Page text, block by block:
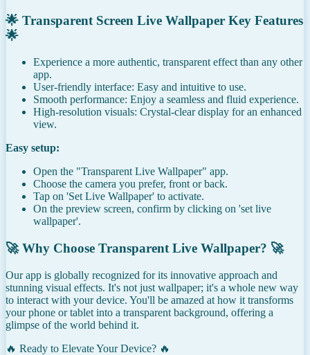
🌟 Transparent Screen Live Wallpaper Key Features
🌟
Experience a more authentic, transparent effect than any other
app.
User-friendly interface: Easy and intuitive to use.
Smooth performance: Enjoy a seamless and fluid experience.
High-resolution visuals: Crystal-clear display for an enhanced
view.
Easy setup:
Open the "Transparent Live Wallpaper" app.
Choose the camera you prefer, front or back.
Tap on 'Set Live Wallpaper' to activate.
On the preview screen, confirm by clicking on 'set live
wallpaper'.
🚀 Why Choose Transparent Live Wallpaper? 🚀
Our app is globally recognized for its innovative approach and
stunning visual effects. It's not just wallpaper; it's a whole new way
to interact with your device. You'll be amazed at how it transforms
your phone or tablet into a transparent background, offering a
glimpse of the world behind it.
🔥 Ready to Elevate Your Device? 🔥